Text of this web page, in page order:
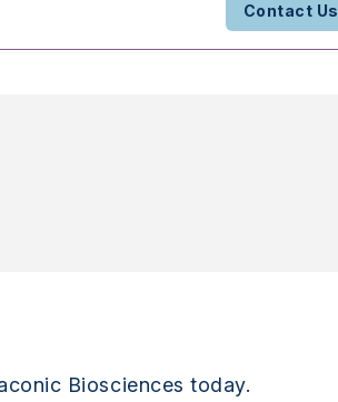
Contact Us
Biosciences today.